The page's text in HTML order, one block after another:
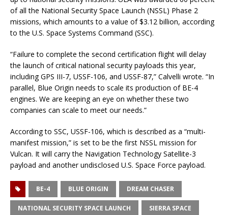
of all the National Security Space Launch (NSSL) Phase 2
missions, which amounts to a value of $3.12 billion, according
to the U.S. Space Systems Command (SSC).
“Failure to complete the second certification flight will delay
the launch of critical national security payloads this year,
including GPS III-7, USSF-106, and USSF-87,” Calvelli wrote. “In
parallel, Blue Origin needs to scale its production of BE-4
engines. We are keeping an eye on whether these two
companies can scale to meet our needs.”
According to SSC, USSF-106, which is described as a “multi-
manifest mission,” is set to be the first NSSL mission for
Vulcan. It will carry the Navigation Technology Satellite-3
payload and another undisclosed U.S. Space Force payload.
BE-4 BLUE ORIGIN DREAM CHASER
NATIONAL SECURITY SPACE LAUNCH SIERRA SPACE